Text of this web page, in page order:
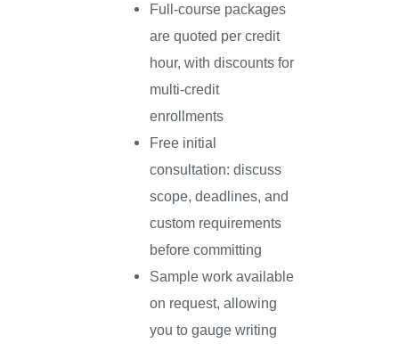
Full-course packages
are quoted per credit
hour, with discounts for
multi-credit
enrollments
Free initial
consultation: discuss
scope, deadlines, and
custom requirements
before committing
Sample work available
on request, allowing
you to gauge writing